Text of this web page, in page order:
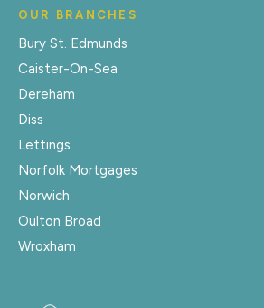
OUR BRANCHES
Bury St. Edmunds
Caister-On-Sea
Dereham
Diss
Lettings
Norfolk Mortgages
Norwich
Oulton Broad
Wroxham